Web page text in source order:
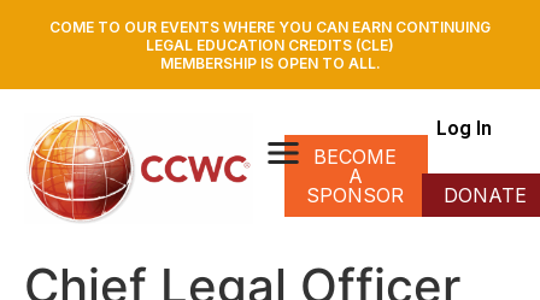
COME TO OUR EVENTS WHERE YOU CAN EARN CONTINUING
LEGAL EDUCATION CREDITS (CLE)
MEMBERSHIP IS OPEN TO ALL.
Log In
BECOME
A
SPONSOR
DONATE
Chief Legal Officer